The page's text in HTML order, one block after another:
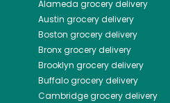
Alameda grocery delivery
Austin grocery delivery
Boston grocery delivery
Bronxgrocery delivery
Brooklyn grocery delivery
Buffalogrocery delivery
Cambridgegrocery delivery